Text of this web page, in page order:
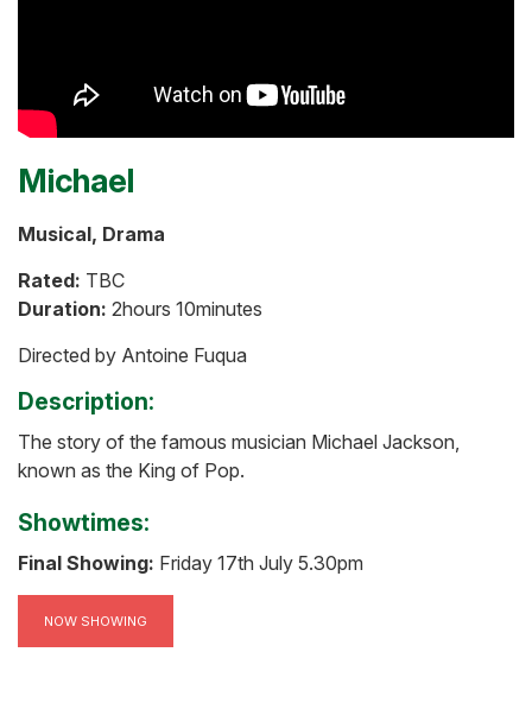
Michael
Musical, Drama
Rated: TBC
Duration: 2hours 10minutes
Directed by Antoine Fuqua
Description:
The story of the famous musician Michael Jackson,
known as the King of Pop.
Showtimes:
Final Showing: Friday 17th July 5.30pm
NOW SHOWING